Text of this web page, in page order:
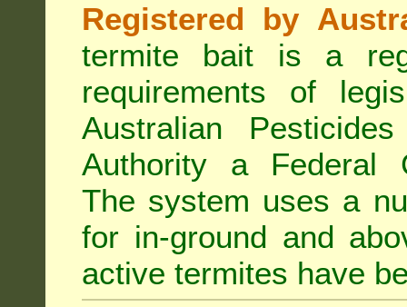
Registered by
termite bait is a
requirements of
Australian
Authority a Federal
The system uses a
for in-ground and
active termites have